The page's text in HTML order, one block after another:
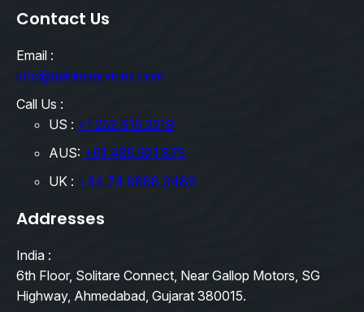
Contact Us
Email :
info@qebimservices.com
Call Us :
US : +1 252 616 2519
AUS: +61 485 921 875
UK : +44 74 8888 3489
Addresses
India :
6th Floor, Solitare Connect, Near Gallop Motors, SG
Highway, Ahmedabad, Gujarat 380015.